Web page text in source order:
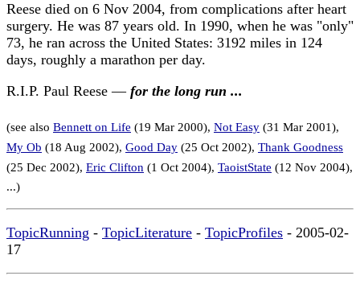
Reese died on 6 Nov 2004, from complications after heart
surgery. He was 87 years old. In 1990, when he was "only"
73, he ran across the United States: 3192 miles in 124
days, roughly a marathon per day.
R.I.P. Paul Reese — for the long run ...
(see also Bennett on Life (19 Mar 2000), Not Easy (31 Mar 2001),
My Ob (18 Aug 2002), Good Day (25 Oct 2002), Thank Goodness
(25 Dec 2002), Eric Clifton (1 Oct 2004), TaoistState (12 Nov 2004),
...)
TopicRunning - TopicLiterature - TopicProfiles - 2005-02-
17